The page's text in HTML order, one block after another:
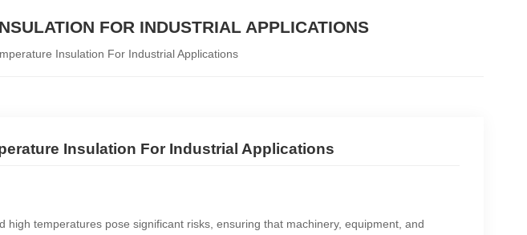
FOR INDUSTRIAL APPLICATIONS
Insulation For Industrial Applications
Insulation For Industrial Applications
high temperatures pose significant risks, ensuring that machinery, equipment, and